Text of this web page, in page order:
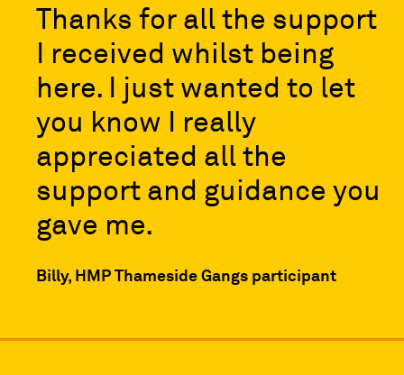
Thanks for all the support
I received whilst being
here. I just wanted to let
you know I really
appreciated all the
support and guidance you
gave me.
Billy, HMP Thameside Gangs participant